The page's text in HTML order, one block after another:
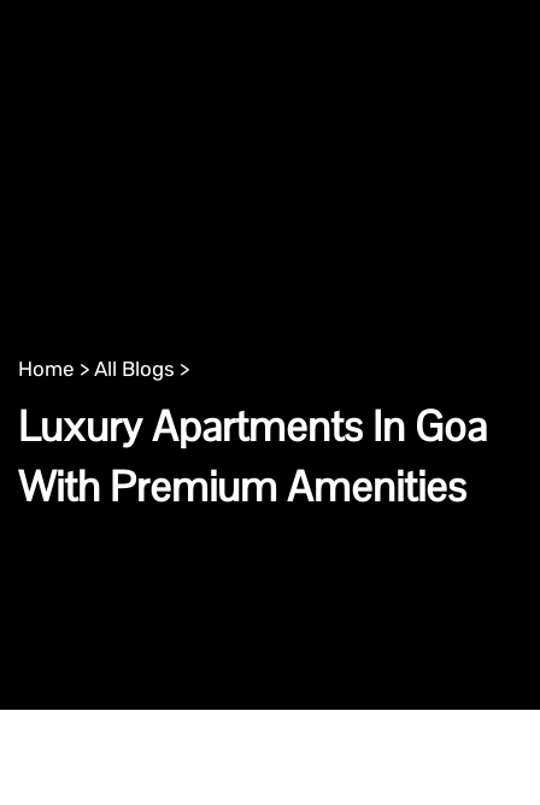
Home > All Blogs >
Luxury Apartments In Goa
With Premium Amenities